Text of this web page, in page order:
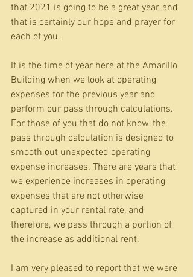
that 2021 is going to be a great year, and
that is certainly our hope and prayer for
each of you.
It is the time of year here at the Amarillo
Building when we look at operating
expenses for the previous year and
perform our pass through calculations.
For those of you that do not know, the
pass through calculation is designed to
smooth out unexpected operating
expense increases. There are years that
we experience increases in operating
expenses that are not otherwise
captured in your rental rate, and
therefore, we pass through a portion of
the increase as additional rent.
I am very pleased to report that we were